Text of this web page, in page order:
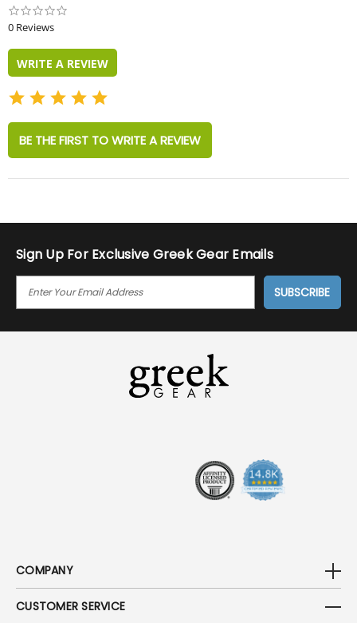
0 Reviews
WRITE A REVIEW
BE THE FIRST TO WRITE A REVIEW
Sign Up For Exclusive Greek Gear Emails
I
COMPANY
CUSTOMER SERVICE